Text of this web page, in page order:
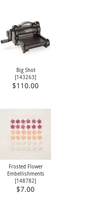
Big Shot
[143263]
$110.00
Frosted Flower
Embellishments
[148782]
$7.00